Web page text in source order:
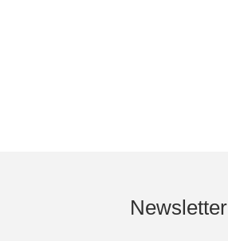
Newsletter